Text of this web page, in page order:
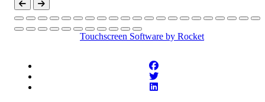
Touchscreen Software by Rocket